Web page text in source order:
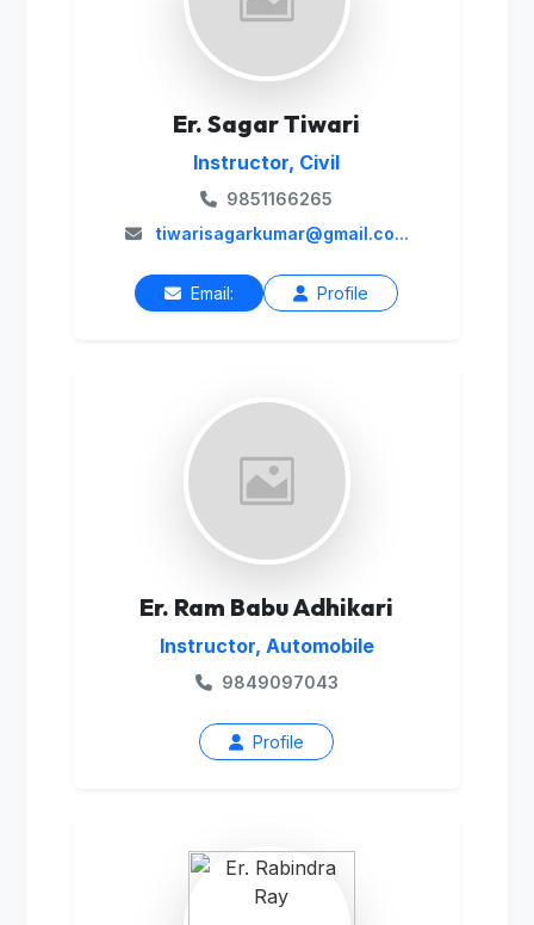
Er. Sagar Tiwari
Instructor, Civil
9851166265
tiwarisagarkumar@gmail.co...
Email: Profile
Er. Ram Babu Adhikari
Instructor, Automobile
9849097043
Profile